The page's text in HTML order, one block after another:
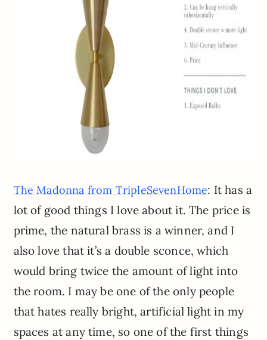
The Madonna from TripleSevenHome: It has a
lot of good things I love about it. The price is
prime, the natural brass is a winner, and I
also love that it’s a double sconce, which
would bring twice the amount of light into
the room. I may be one of the only people
that hates really bright, artificial light in my
spaces at any time, so one of the first things